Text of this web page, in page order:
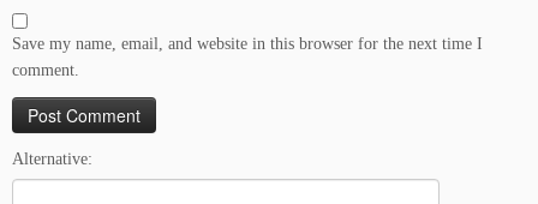
Save my name, email, and website in this browser for the next time I
comment.
Alternative: